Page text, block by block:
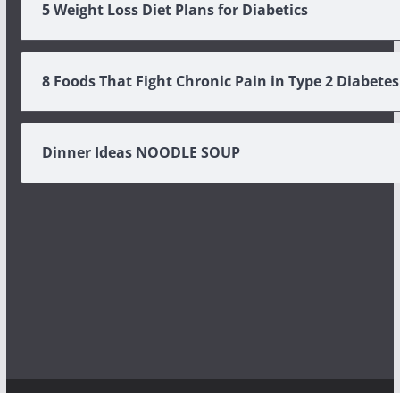
5 Weight Loss Diet Plans for Diabetics
8 Foods That Fight Chronic Pain in Type 2 Diabetes
Dinner Ideas NOODLE SOUP